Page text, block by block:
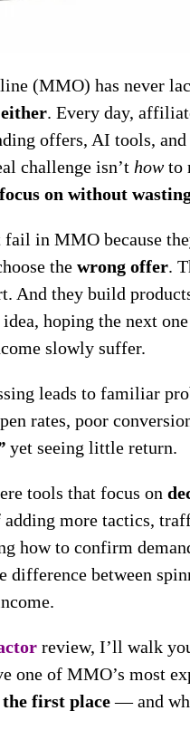
(MMO) has never
. Every day,
offers, AI tools, and
challenge isn’t howto
on without
fail in MMO because
the wrong offer.
And they build
idea, hoping the next
slowly suffer.
leads to familiar
rates, poor
yet seeing little return.
tools that focus on
more tactics,
how to confirm
difference between
review, I’ll walk
one of MMO’s most
first place— and